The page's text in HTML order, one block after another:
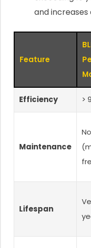
and
Feature
Efficiency >
Maintenance
Lifespan